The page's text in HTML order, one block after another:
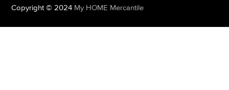
Copyright © 2024 My HOME Mercantile